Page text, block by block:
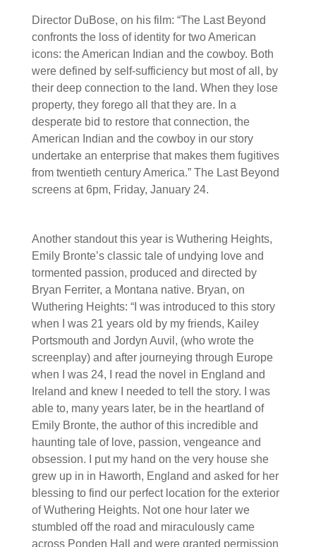
Director DuBose, on his film: “The Last Beyond
confronts the loss of identity for two American
icons: the American Indian and the cowboy. Both
were defined by self-sufficiency but most of all, by
their deep connection to the land. When they lose
property, they forego all that they are. In a
desperate bid to restore that connection, the
American Indian and the cowboy in our story
undertake an enterprise that makes them fugitives
from twentieth century America.” The Last Beyond
screens at 6pm, Friday, January 24.
Another standout this year is Wuthering Heights,
Emily Bronte’s classic tale of undying love and
tormented passion, produced and directed by
Bryan Ferriter, a Montana native. Bryan, on
Wuthering Heights: “I was introduced to this story
when I was 21 years old by my friends, Kailey
Portsmouth and Jordyn Auvil, (who wrote the
screenplay) and after journeying through Europe
when I was 24, I read the novel in England and
Ireland and knew I needed to tell the story. I was
able to, many years later, be in the heartland of
Emily Bronte, the author of this incredible and
haunting tale of love, passion, vengeance and
obsession. I put my hand on the very house she
grew up in in Haworth, England and asked for her
blessing to find our perfect location for the exterior
of Wuthering Heights. Not one hour later we
stumbled off the road and miraculously came
across Ponden Hall and were granted permission